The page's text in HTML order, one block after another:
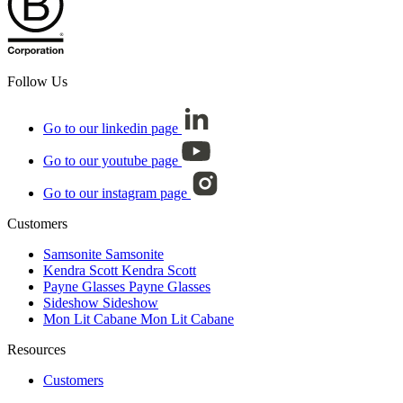
Follow Us
Go to our linkedin page
Go to our youtube page
Go to our instagram page
Customers
Samsonite Samsonite
Kendra Scott Kendra Scott
Payne Glasses Payne Glasses
Sideshow Sideshow
Mon Lit Cabane Mon Lit Cabane
Resources
Customers